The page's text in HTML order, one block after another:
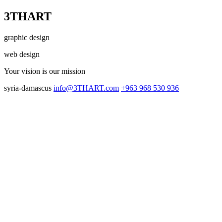
3THART
graphic design
web design
Your vision is our mission
syria-damascus info@3THART.com +963 968 530 936